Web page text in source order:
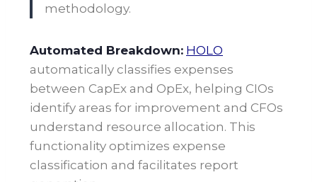
methodology.
Automated Breakdown: HOLO
automatically classifies expenses
between CapEx and OpEx, helping CIOs
identify areas for improvement and CFOs
understand resource allocation. This
functionality optimizes expense
classification and facilitates report